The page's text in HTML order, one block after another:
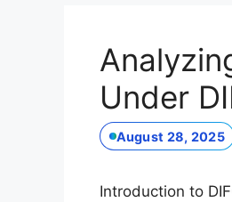
Under
August 28, 2025
Introduction to